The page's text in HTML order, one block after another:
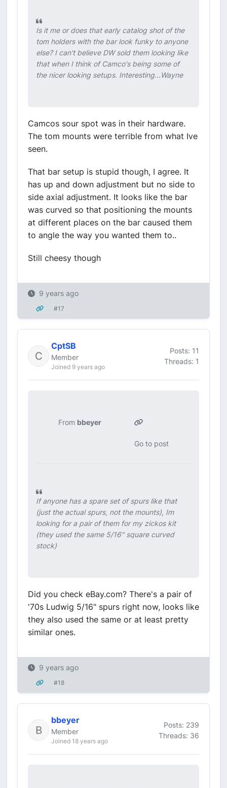
Is it me or does that early catalog shot of the
tom holders with the bar look funky to anyone
else? I can't believe DW sold them looking like
that when I think of Camco's being some of
the nicer looking setups. Interesting...Wayne
Camcos sour spot was in their hardware.
The tom mounts were terrible from what Ive
seen.
That bar setup is stupid though, I agree. It
has up and down adjustment but no side to
side axial adjustment. It looks like the bar
was curved so that positioning the mounts
at different places on the bar caused them
to angle the way you wanted them to..
Still cheesy though
9 years ago
#17
CptSB
Member
Joined 9 years ago
Posts: 11
Threads: 1
From bbeyer
Go to post
If anyone has a spare set of spurs like that
(just the actual spurs, not the mounts), Im
looking for a pair of them for my zickos kit
(they used the same 5/16" square curved
stock)
Did you check eBay.com? There's a pair of
'70s Ludwig 5/16" spurs right now, looks like
they also used the same or at least pretty
similar ones.
9 years ago
#18
bbeyer
Member
Joined 18 years ago
Posts: 239
Threads: 36